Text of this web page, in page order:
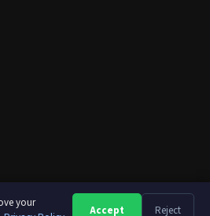
your
Accept Reject